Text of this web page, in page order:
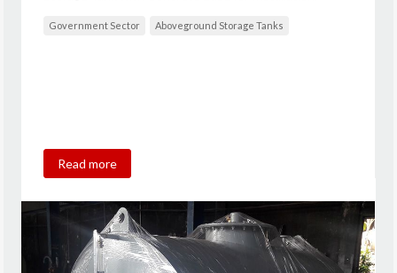
Government Sector Aboveground Storage Tanks
Read more